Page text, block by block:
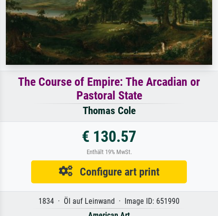
The Course of Empire: The Arcadian or
Pastoral State
Thomas Cole
€ 130.57
Enthält 19% MwSt.
Configure art print
1834 · Öl auf Leinwand · Image ID: 651990